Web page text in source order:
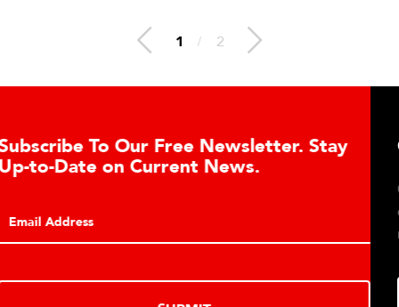
1 / 2
Free Newsletter. Stay
News.
Conveyor
Click to download
conveyor belt
monitoring